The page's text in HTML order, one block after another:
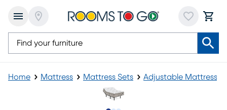
Home Mattress Mattress Sets Adjustable Mattress